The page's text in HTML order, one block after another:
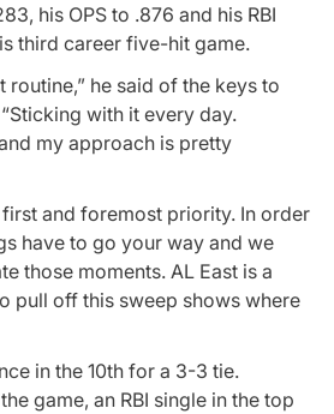
his OPS to .876 and his RBI
third career five-hit game.
routine,” he said of the keys to
with it every day.
my approach is pretty
first and foremost priority. In order
have to go your way and we
those moments. AL East is a
pull off this sweep shows where
in the 10th for a 3-3 tie.
game, an RBI single in the top